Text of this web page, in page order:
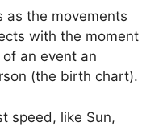
as the movements
with the moment
an event an
(the birth chart).
speed, like Sun,